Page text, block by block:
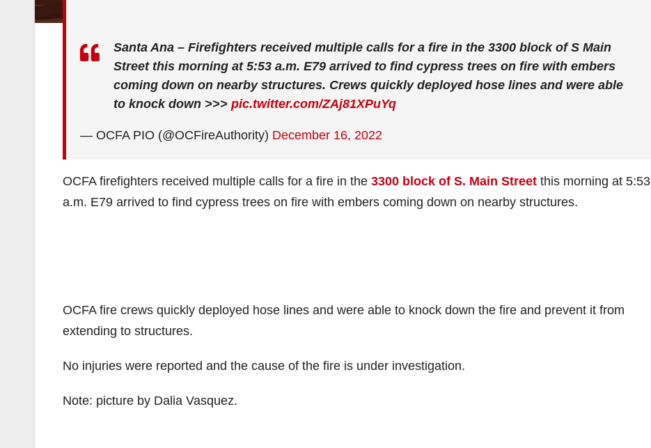
Santa Ana – Firefighters received multiple calls for a fire in the 3300 block of S Main
Street this morning at 5:53 a.m. E79 arrived to find cypress trees on fire with embers
coming down on nearby structures. Crews quickly deployed hose lines and were able
to knock down >>> pic.twitter.com/ZAj81XPuYq
— OCFA PIO (@OCFireAuthority) December 16, 2022
OCFA firefighters received multiple calls for a fire in the 3300 block of S. Main Street this morning at 5:53
a.m. E79 arrived to find cypress trees on fire with embers coming down on nearby structures.
OCFA fire crews quickly deployed hose lines and were able to knock down the fire and prevent it from
extending to structures.
No injuries were reported and the cause of the fire is under investigation.
Note: picture by Dalia Vasquez.